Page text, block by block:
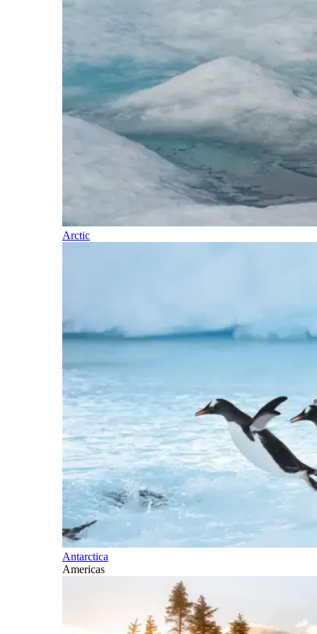
Arctic
Antarctica
Americas